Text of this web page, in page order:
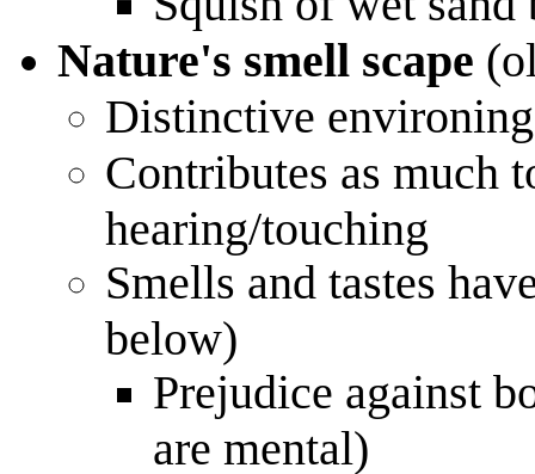
Nature's smell scape
Distinctive
Contributes as much
hearing/touching
Smells and tastes
below)
Prejudice against
are mental)